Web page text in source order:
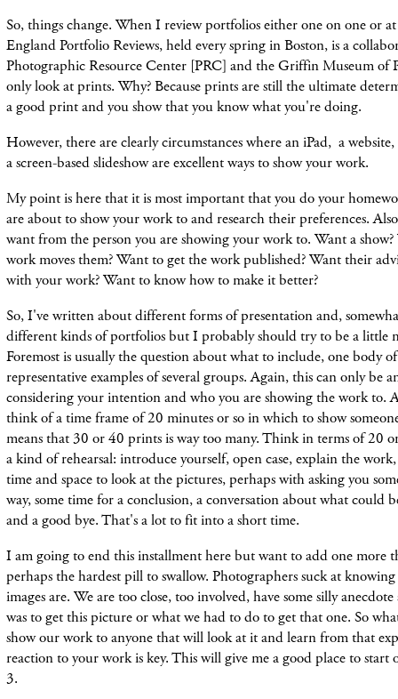
So, things change. When I review portfolios either one on one or
England Portfolio Reviews, held every spring in Boston, is a
Photographic Resource Center [PRC] and the Griffin Museum of
only look at prints. Why? Because prints are still the ultimate
a good print and you show that you know what you're doing.
However, there are clearly circumstances where an iPad, a
a screen-based slideshow are excellent ways to show your work.
My point is here that it is most important that you do your
are about to show your work to and research their preferences.
want from the person you are showing your work to. Want a
work moves them? Want to get the work published? Want their
with your work? Want to know how to make it better?
So, I've written about different forms of presentation and,
different kinds of portfolios but I probably should try to be a little
Foremost is usually the question about what to include, one body
representative examples of several groups. Again, this can only be
considering your intention and who you are showing the work to.
think of a time frame of 20 minutes or so in which to show
means that 30 or 40 prints is way too many. Think in terms of 20
a kind of rehearsal: introduce yourself, open case, explain the
time and space to look at the pictures, perhaps with asking you
way, some time for a conclusion, a conversation about what could
and a good bye. That's a lot to fit into a short time.
I am going to end this installment here but want to add one more
perhaps the hardest pill to swallow. Photographers suck at
images are. We are too close, too involved, have some silly
was to get this picture or what we had to do to get that one. So
show our work to anyone that will look at it and learn from that
reaction to your work is key. This will give me a good place to start
3.